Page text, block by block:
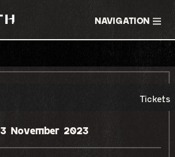
NAVIGATION
Tickets
TICKETS
3 November 2023